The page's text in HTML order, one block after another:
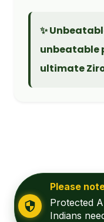
✨
unbeatable
ultimate
Please
Protected
Indians